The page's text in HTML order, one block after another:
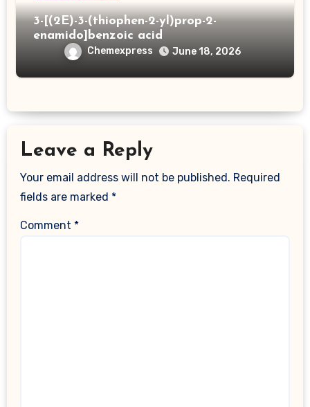
3-[(2E)-3-(thiophen-2-yl)prop-2-
enamido]benzoic acid
Chemexpress June 18, 2026
Leave a Reply
Your email address will not be published. Required
fields are marked *
Comment *